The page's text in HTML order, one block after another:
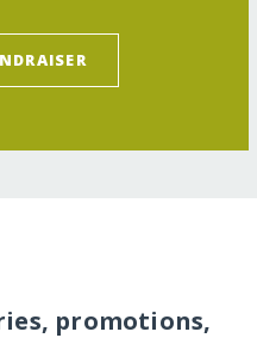
promotions,